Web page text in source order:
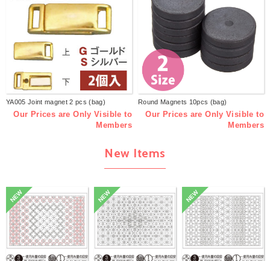
YA005 Joint magnet 2 pcs (bag)
Our Prices are Only Visible to
Members
Round Magnets 10pcs (bag)
Our Prices are Only Visible to
Members
New Items
NEW NEW NEW